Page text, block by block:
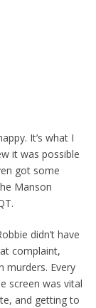
It’s what I
it was possible
got some
Manson
didn’t have
complaint,
murders. Every
screen was vital
and getting to